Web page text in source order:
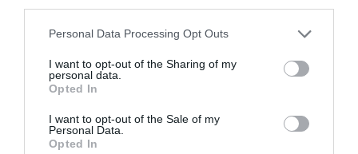
Please note that this website/app uses one or more Google
not limited to your visit or usage behaviour. You may click to
grant or deny consent to Google and its third-party tags to
use your data for below specified purposes in below Google
consent section.
Personal Data Processing Opt Outs
I want to opt-out of the Sharing of my
personal data.
Opted In
I want to opt-out of the Sale of my
Personal Data.
Opted In
Plan Your Visit To Wiltshire
Things To Do